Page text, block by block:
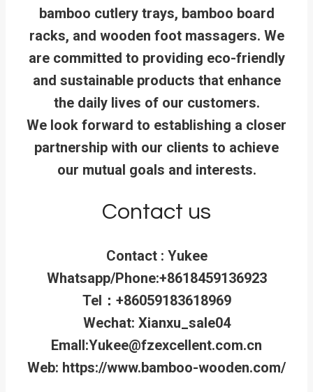
bamboo cutlery trays, bamboo board
racks, and wooden foot massagers. We
are committed to providing eco-friendly
and sustainable products that enhance
the daily lives of our customers.
We look forward to establishing a closer
partnership with our clients to achieve
our mutual goals and interests.
Contact us
Contact : Yukee
Whatsapp/Phone:+8618459136923
Tel：+86059183618969
Wechat: Xianxu_sale04
Emall:Yukee@fzexcellent.com.cn
Web: https://www.bamboo-wooden.com/